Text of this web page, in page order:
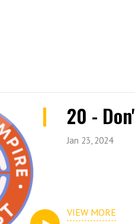
20 -
Jan 23, 2024
VIEW MORE